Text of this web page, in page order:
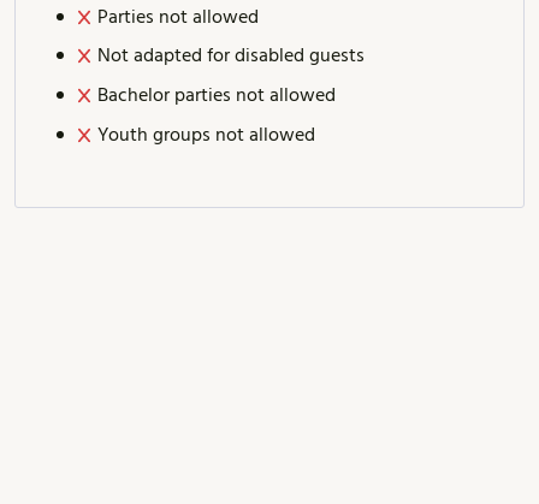
Parties not allowed
Not adapted for disabled guests
Bachelor parties not allowed
Youth groups not allowed